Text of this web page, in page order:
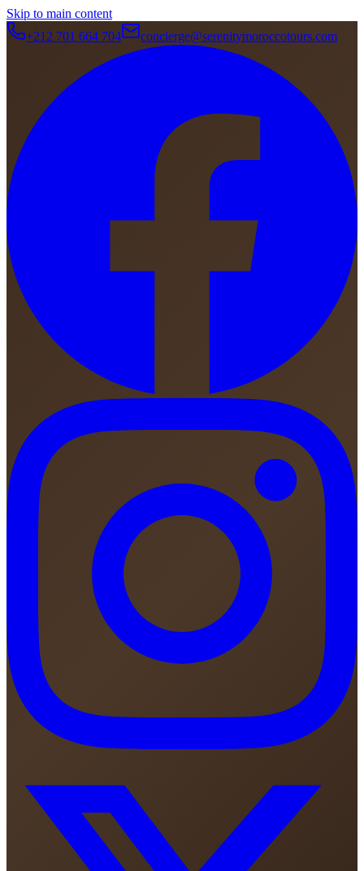
Skip to main content
+212 701 664 704
concierge@serenitymoroccotours.com